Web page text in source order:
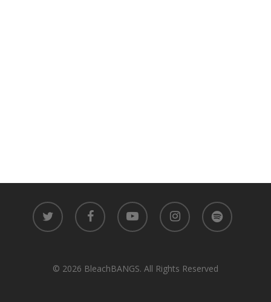
twitter facebook youtube instagram spotify
© 2026 BleachBANGS. All Rights Reserved